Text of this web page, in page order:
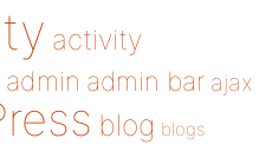
activity
admin admin bar ajax
blog blogs